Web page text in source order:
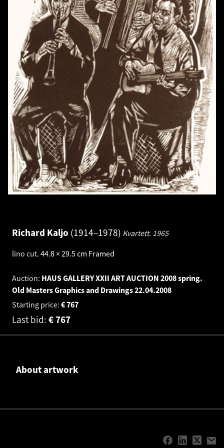
Richard Kaljo 1914–1978 Kvartett. 1965
lino cut. 44.8 × 29.5 cm Framed
Auction: HAUS GALLERY XXII ART AUCTION 2008 spring.
Old Masters Graphics and Drawings22.04.2008
Starting price:
767
€
Last bid: 767
€
About artwork